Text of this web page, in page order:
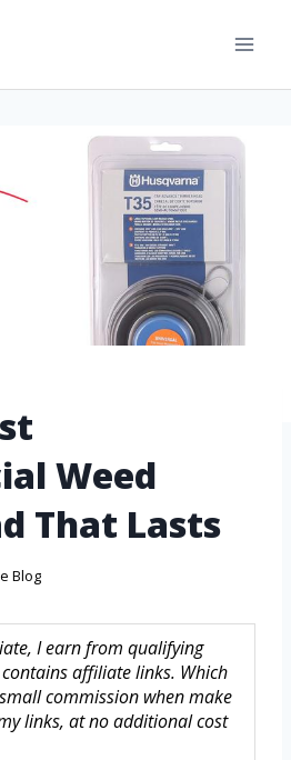
Weed
That Lasts
Blog
I earn from qualifying
affiliate links. Which
commission when make
links, at no additional cost